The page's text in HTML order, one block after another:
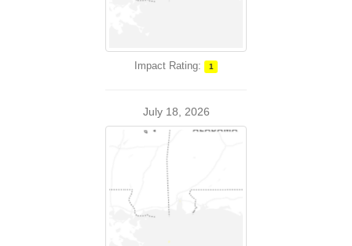
Impact Rating: 1
July 18, 2026